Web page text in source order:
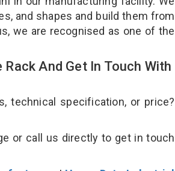
and shapes and build them from
we are recognised as one of the
And Get In Touch With
technical specification, or price?
or call us directly to get in touch